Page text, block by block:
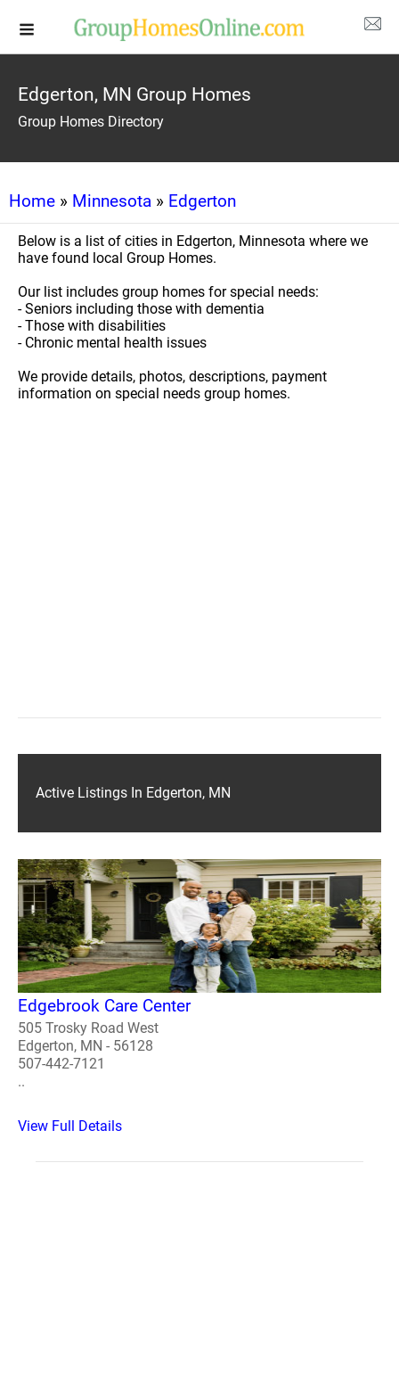
Edgerton, MN Group Homes
Group Homes Directory
Home » Minnesota » Edgerton
Below is a list of cities in Edgerton, Minnesota where we
have found local Group Homes.
Our list includes group homes for special needs:
- Seniors including those with dementia
- Those with disabilities
- Chronic mental health issues
We provide details, photos, descriptions, payment
information on special needs group homes.
Active Listings In Edgerton, MN
Edgebrook Care Center
505 Trosky Road West
Edgerton, MN - 56128
507-442-7121
..
View Full Details